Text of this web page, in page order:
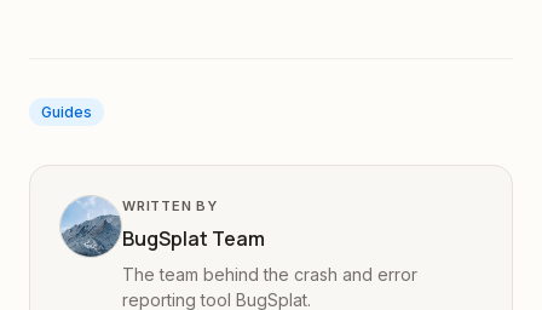
Guides
WRITTEN BY
BugSplat Team
The team behind the crash and error
reporting tool BugSplat.